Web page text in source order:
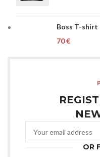
Boss T-shirt
€
OR